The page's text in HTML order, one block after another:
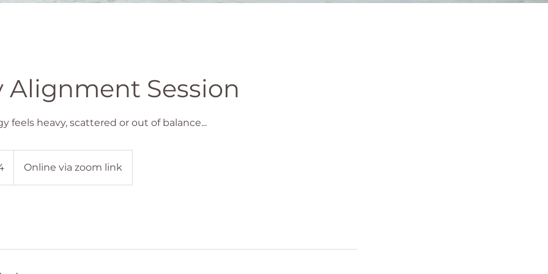
Alignment Session
feels heavy, scattered or out of balance...
Online via zoom link